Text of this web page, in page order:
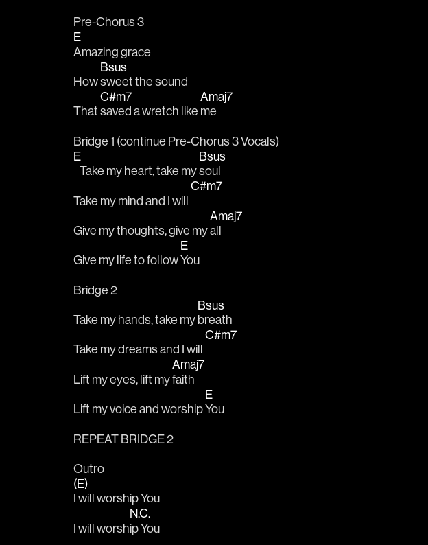
Pre-Chorus 3
E
Amazing grace
How
Bsus
sweet the sound
That
C#m7
saved a wretch like
Amaj7
me
Bridge 1 (continue Pre-Chorus 3 Vocals)
E
   Take my heart, take my
Bsus
soul
Take my mind and I will
C#m7
Give my thoughts, give my
Amaj7
all
Give my life to follow
E
You
Bridge 2
Take my hands, take my
Bsus
breath
Take my dreams and I will
C#m7
Lift my eyes, lift my
Amaj7
faith
Lift my voice and worship
E
You
REPEAT BRIDGE 2
Outro
(E)
I will worship You
I will worsh
N.C.
ip You